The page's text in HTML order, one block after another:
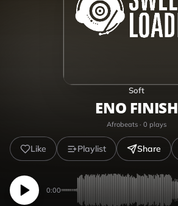
Soft
ENO FINISH
Afrobeats · 0 plays
Like Playlist Share
0:00